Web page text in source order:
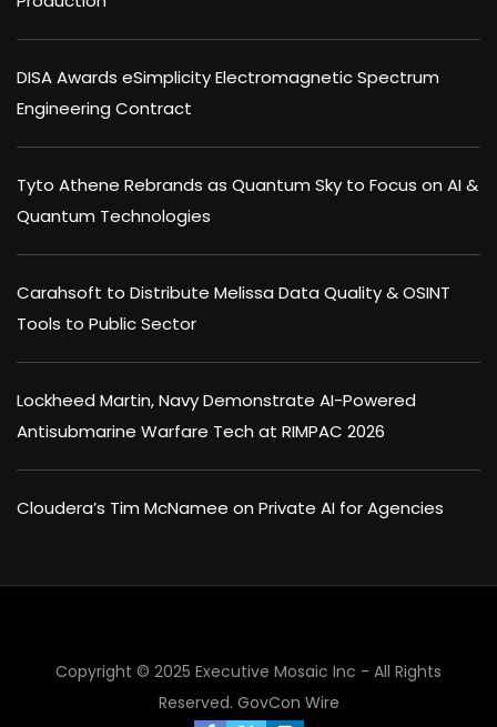
DISA Awards eSimplicity Electromagnetic Spectrum
Engineering Contract
Tyto Athene Rebrands as Quantum Sky to Focus on AI &
Quantum Technologies
Carahsoft to Distribute Melissa Data Quality & OSINT
Tools to Public Sector
Lockheed Martin, Navy Demonstrate AI-Powered
Antisubmarine Warfare Tech at RIMPAC 2026
Cloudera’s Tim McNamee on Private AI for Agencies
Copyright © 2025 Executive Mosaic Inc - All Rights
Reserved. GovCon Wire